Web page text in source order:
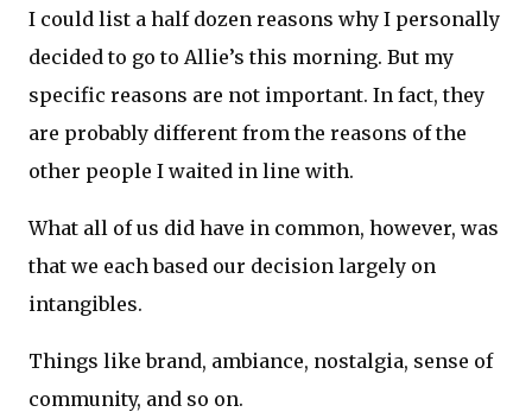
I could list a half dozen reasons why I personally
decided to go to Allie’s this morning. But my
specific reasons are not important. In fact, they
are probably different from the reasons of the
other people I waited in line with.
What all of us did have in common, however, was
that we each based our decision largely on
intangibles.
Things like brand, ambiance, nostalgia, sense of
community, and so on.